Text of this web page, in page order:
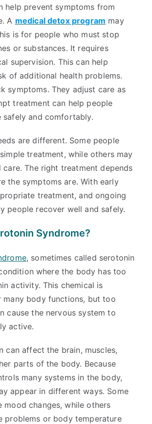
help prevent symptoms from
A medical detox program may
is for people who must stop
or substances. It requires
supervision. This can help
of additional health problems.
symptoms. They adjust care as
treatment can help people
safely and comfortably.
are different. Some people
treatment, while others may
care. The right treatment depends
the symptoms are. With early
treatment, and ongoing
people recover well and safely.
Syndrome?
, sometimes called serotonin
where the body has too
activity. This chemical is
body functions, but too
cause the nervous system to
active.
can affect the brain, muscles,
parts of the body. Because
many systems in the body,
appear in different ways. Some
mood changes, while others
problems or body temperature